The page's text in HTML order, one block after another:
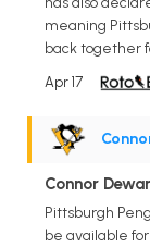
meaning
back together
Apr 17
Connor
Pittsburgh
be available